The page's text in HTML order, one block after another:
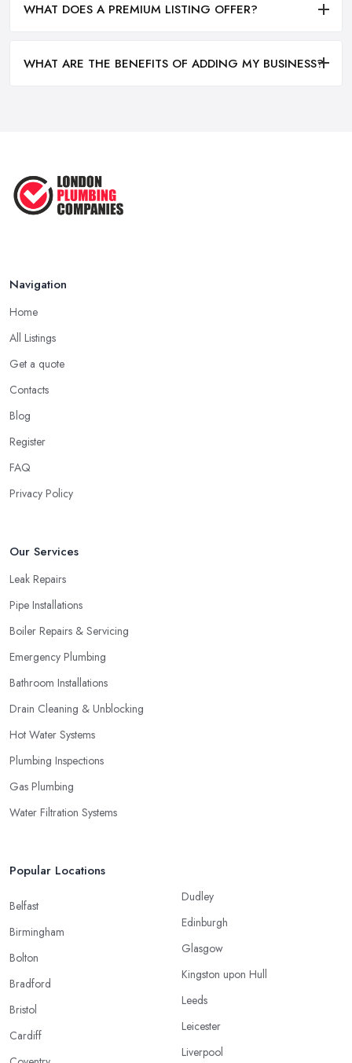
WHAT DOES A PREMIUM LISTING OFFER?
WHAT ARE THE BENEFITS OF ADDING MY BUSINESS?
Navigation
Home
All Listings
Get a quote
Contacts
Blog
Register
FAQ
Privacy Policy
Our Services
Leak Repairs
Pipe Installations
Boiler Repairs & Servicing
Emergency Plumbing
Bathroom Installations
Drain Cleaning & Unblocking
Hot Water Systems
Plumbing Inspections
Gas Plumbing
Water Filtration Systems
Popular Locations
Belfast
Birmingham
Bolton
Bradford
Bristol
Cardiff
Dudley
Edinburgh
Glasgow
Kingston upon Hull
Leeds
Leicester
Liverpool